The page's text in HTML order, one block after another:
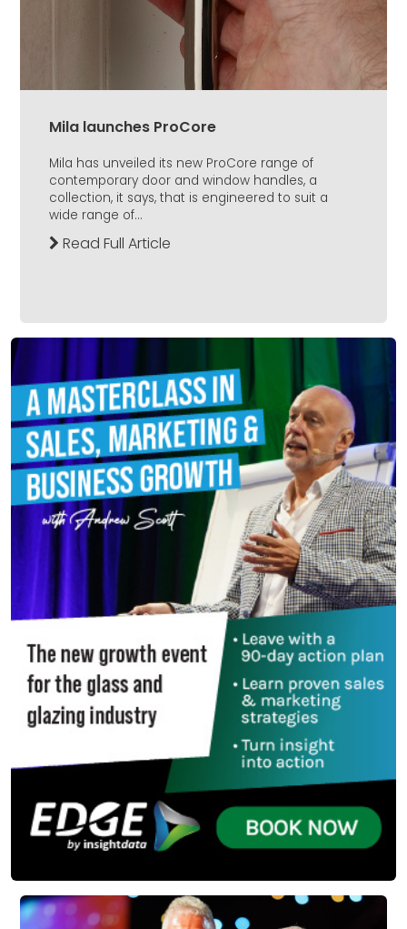
Mila launches ProCore
Mila has unveiled its new ProCore range of
contemporary door and window handles, a
collection, it says, that is engineered to suit a
wide range of...
Read Full Article